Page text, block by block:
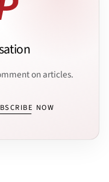
on articles.
NOW